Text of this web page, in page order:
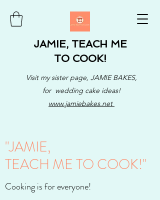
JAMIE, TEACH ME
TO COOK!
Visit my sister page, JAMIE BAKES,
for wedding cake ideas!
www.jamiebakes.net
"JAMIE,
TEACH ME TO COOK!"
Cooking is for everyone!